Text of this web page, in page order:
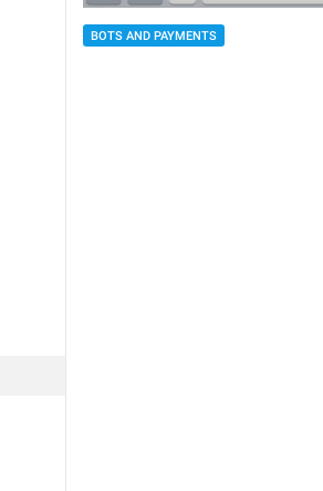
BOTS AND PAYMENTS